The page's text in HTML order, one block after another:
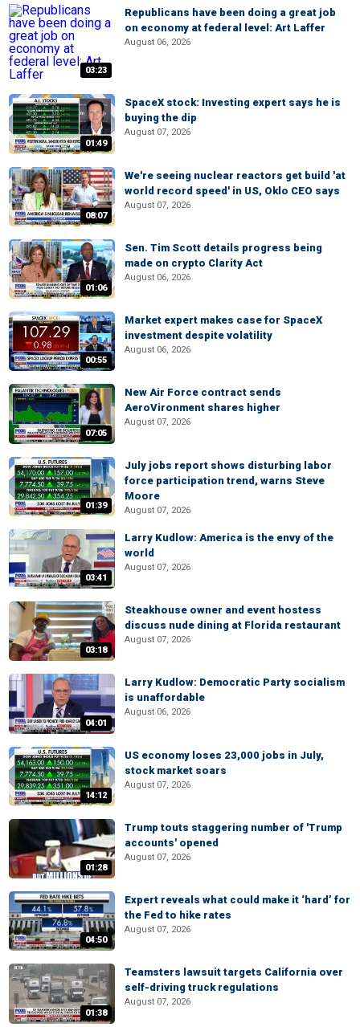
03:23
Republicans have been doing a great job
on economy at federal level: Art Laffer
August 06, 2026
01:49
SpaceX stock: Investing expert says he is
buying the dip
August 07, 2026
08:07
We're seeing nuclear reactors get build 'at
world record speed' in US, Oklo CEO says
August 07, 2026
01:06
Sen. Tim Scott details progress being
made on crypto Clarity Act
August 06, 2026
00:55
Market expert makes case for SpaceX
investment despite volatility
August 06, 2026
07:05
New Air Force contract sends
AeroVironment shares higher
August 07, 2026
01:39
July jobs report shows disturbing labor
force participation trend, warns Steve
Moore
August 07, 2026
03:41
Larry Kudlow: America is the envy of the
world
August 07, 2026
03:18
Steakhouse owner and event hostess
discuss nude dining at Florida restaurant
August 07, 2026
04:01
Larry Kudlow: Democratic Party socialism
is unaffordable
August 06, 2026
14:12
US economy loses 23,000 jobs in July,
stock market soars
August 07, 2026
01:28
Trump touts staggering number of 'Trump
accounts' opened
August 07, 2026
04:50
Expert reveals what could make it ‘hard’ for
the Fed to hike rates
August 07, 2026
01:38
Teamsters lawsuit targets California over
self-driving truck regulations
August 07, 2026